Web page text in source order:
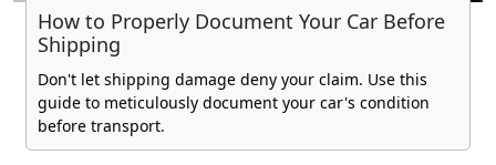
How to Properly Document Your Car Before
Shipping
Don't let shipping damage deny your claim. Use this
guide to meticulously document your car's condition
before transport.